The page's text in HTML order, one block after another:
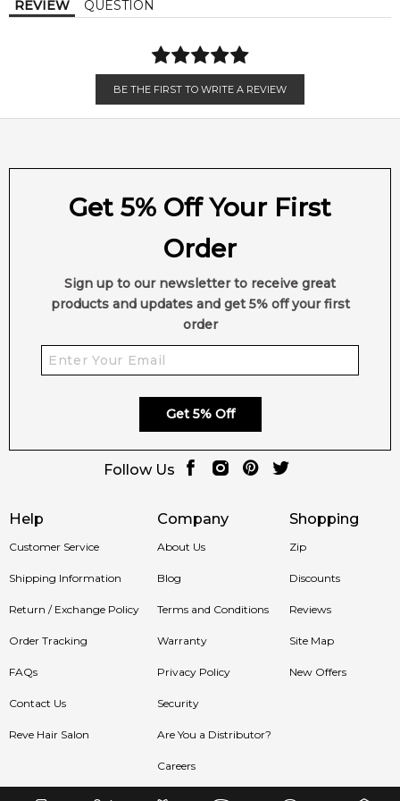
EAN (GTIN-13):022548223031
4.9 ★★★★★
REVIEW QUESTION
BE THE FIRST TO WRITE A REVIEW
Help
Customer Service
Shipping Information
Return / Exchange Policy
Order Tracking
FAQs
Contact Us
Reve Hair Salon
Company
About Us
Blog
Terms and Conditions
Warranty
Privacy Policy
Security
Are You a Distributor?
Careers
Shopping
Zip
Discounts
Reviews
Site Map
New Offers
Get 5% Off Your First
Order
Sign up to our newsletter to receive great
products and updates and get 5% off your first
order
Get 5% Off
Follow Us